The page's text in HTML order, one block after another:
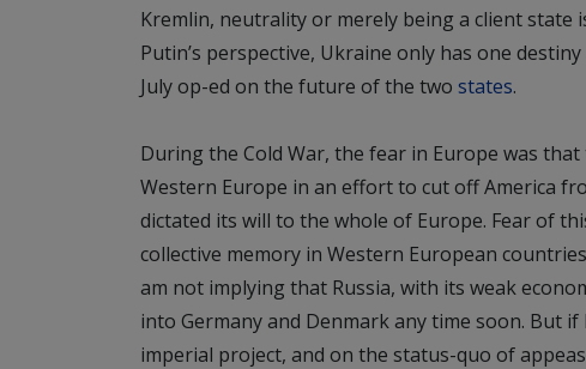
Kremlin, neutrality or merely being a client
Putin’s perspective, Ukraine only has one
July op-ed on the future of the two states.
During the Cold War, the fear in Europe was
Western Europe in an effort to cut off America
dictated its will to the whole of Europe. Fear of
collective memory in Western European
am not implying that Russia, with its weak
into Germany and Denmark any time soon. But
imperial project, and on the status-quo of